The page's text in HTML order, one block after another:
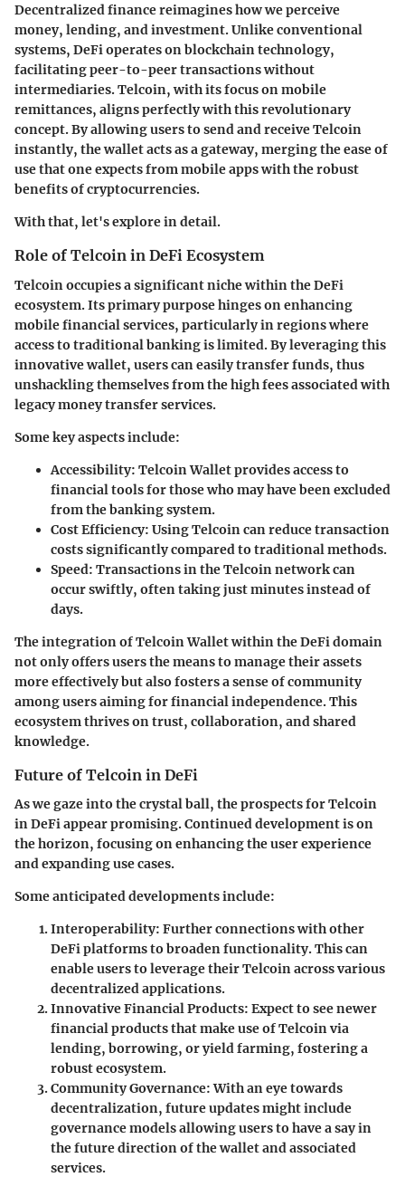
Decentralized finance reimagines how we perceive
money, lending, and investment. Unlike conventional
systems, DeFi operates on blockchain technology,
facilitating peer-to-peer transactions without
intermediaries. Telcoin, with its focus on mobile
remittances, aligns perfectly with this revolutionary
concept. By allowing users to send and receive Telcoin
instantly, the wallet acts as a gateway, merging the ease of
use that one expects from mobile apps with the robust
benefits of cryptocurrencies.
With that, let's explore in detail.
Role of Telcoin in DeFi Ecosystem
Telcoin occupies a significant niche within the DeFi
ecosystem. Its primary purpose hinges on enhancing
mobile financial services, particularly in regions where
access to traditional banking is limited. By leveraging this
innovative wallet, users can easily transfer funds, thus
unshackling themselves from the high fees associated with
legacy money transfer services.
Some key aspects include:
Accessibility: Telcoin Wallet provides access to
financial tools for those who may have been excluded
from the banking system.
Cost Efficiency: Using Telcoin can reduce transaction
costs significantly compared to traditional methods.
Speed: Transactions in the Telcoin network can
occur swiftly, often taking just minutes instead of
days.
The integration of Telcoin Wallet within the DeFi domain
not only offers users the means to manage their assets
more effectively but also fosters a sense of community
among users aiming for financial independence. This
ecosystem thrives on trust, collaboration, and shared
knowledge.
Future of Telcoin in DeFi
As we gaze into the crystal ball, the prospects for Telcoin
in DeFi appear promising. Continued development is on
the horizon, focusing on enhancing the user experience
and expanding use cases.
Some anticipated developments include:
Interoperability: Further connections with other
DeFi platforms to broaden functionality. This can
enable users to leverage their Telcoin across various
decentralized applications.
Innovative Financial Products: Expect to see newer
financial products that make use of Telcoin via
lending, borrowing, or yield farming, fostering a
robust ecosystem.
Community Governance: With an eye towards
decentralization, future updates might include
governance models allowing users to have a say in
the future direction of the wallet and associated
services.